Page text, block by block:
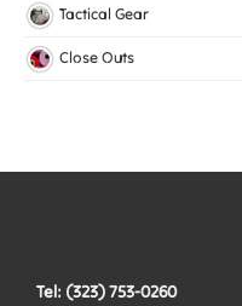
Collars
Harnesses
Tactical Gear
Bags
Vests
Close Outs
Tel: (323) 753-0260